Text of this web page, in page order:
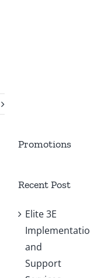
Promotions
Recent Post
Elite 3E
and
Support